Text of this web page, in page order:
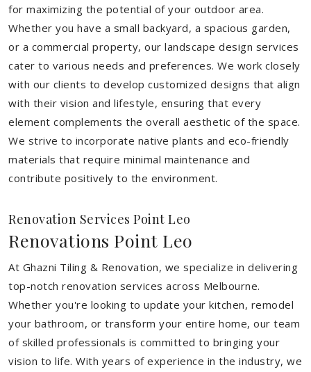
for maximizing the potential of your outdoor area.
Whether you have a small backyard, a spacious garden,
or a commercial property, our landscape design services
cater to various needs and preferences. We work closely
with our clients to develop customized designs that align
with their vision and lifestyle, ensuring that every
element complements the overall aesthetic of the space.
We strive to incorporate native plants and eco-friendly
materials that require minimal maintenance and
contribute positively to the environment.
Renovation Services Point Leo
Renovations Point Leo
At Ghazni Tiling & Renovation, we specialize in delivering
top-notch renovation services across Melbourne.
Whether you're looking to update your kitchen, remodel
your bathroom, or transform your entire home, our team
of skilled professionals is committed to bringing your
vision to life. With years of experience in the industry, we